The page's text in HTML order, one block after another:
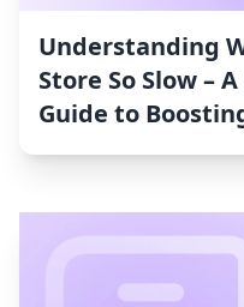
Understanding
Store So Slow –
Guide to